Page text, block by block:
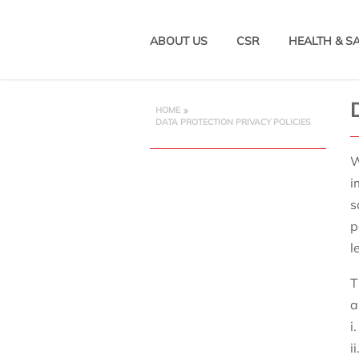
ABOUT US CSR HEALTH &
HOME
DATA PROTECTION PRIVACY POLICIES